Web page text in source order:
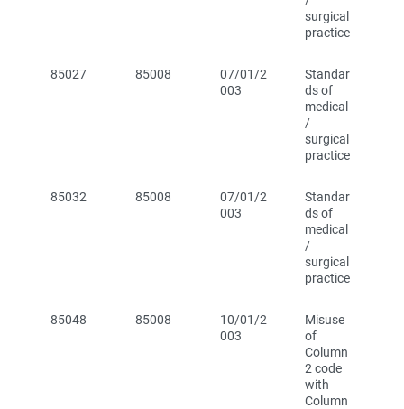
surgical
practice
85027 85008
07/01/2
003
Standar
ds of
medical
/
surgical
practice
85032 85008
07/01/2
003
Standar
ds of
medical
/
surgical
practice
85048 85008
10/01/2
003
Misuse
of
Column
2 code
with
Column